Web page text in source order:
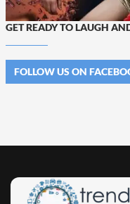
GET READY TO LAUGH
FOLLOW US ON